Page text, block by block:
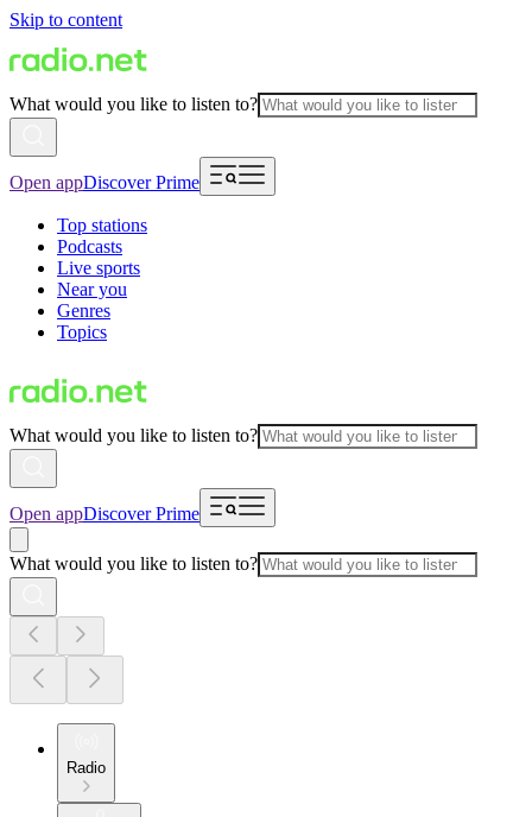
Skip to content
What would you like to listen to?
Open appDiscover Prime
Top stations
Podcasts
Live sports
Near you
Genres
Topics
What would you like to listen to?
Open appDiscover Prime
What would you like to listen to?
Radio